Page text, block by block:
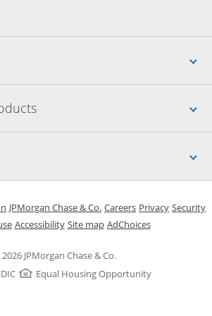
JPMorgan Chase & Co.
Equal Housing Opportunity
new window
Opens in a new window
JPMorgan Chase & Co. Opens in a new window
CareersOpens in a new
PrivacyOpens in
Security
Opens in a new window
AccessibilityOpens in a new window
Site mapOpens in the same
AdChoicesOpens Overlay